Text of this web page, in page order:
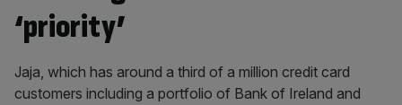
‘priority’
Jaja, which has around a third of a million credit card
customers including a portfolio of Bank of Ireland and